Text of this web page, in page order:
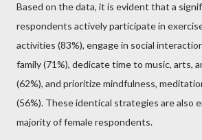
Based on the data, it is evident that a
respondents actively participate in
activities (83%), engage in social
family (71%), dedicate time to music, arts,
(62%), and prioritize mindfulness,
(56%). These identical strategies are also
majority of female respondents.